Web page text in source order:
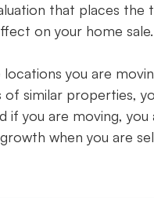
that places the
on your home sale.
you are
similar properties,
if you are moving,
when you are